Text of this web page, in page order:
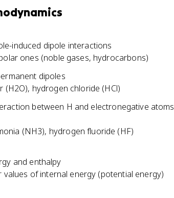
T
^
2
^
{
3
2
e
{
-
\
n
u
/
T
)
^
induced dipole interactions
ones (noble gases, hydrocarbons)
dipoles
(H2O), hydrogen chloride (HCl)
between H and electronegative atoms
(NH3), hydrogen fluoride (HF)
and enthalpy
of internal energy (potential energy)